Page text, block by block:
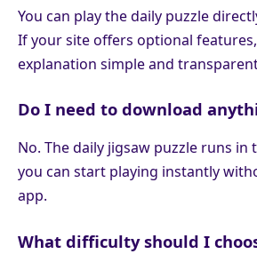
You can play the daily puzzle
If your site offers optional
explanation simple and
Do I need to download
No. The daily jigsaw puzzle runs in
you can start playing instantly
app.
What difficulty should I